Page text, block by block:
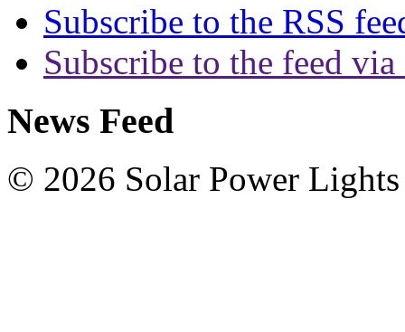
Subscribe to the RSS
Subscribe to the feed
News Feed
© 2026 Solar Power